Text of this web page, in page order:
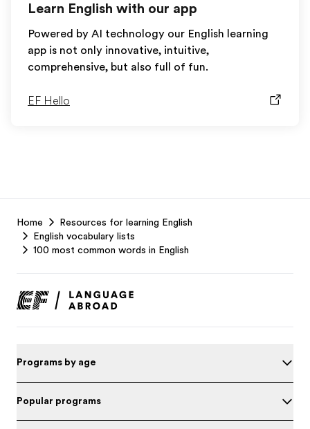
Learn English with our app
Powered by AI technology our English learning
app is not only innovative, intuitive,
comprehensive, but also full of fun.
EF Hello
Footer
Home
Resources for learning English
English vocabulary lists
100 most common words in English
Programs by age
Popular programs